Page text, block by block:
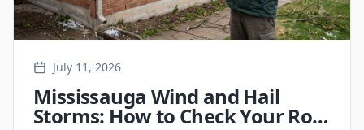
July 11, 2026
Mississauga Wind and Hail
Storms: How to Check Your Roof